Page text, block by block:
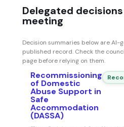
Delegated
meeting
Decision summaries below are AI-
published record. Check the
page before relying on them.
Recommissioning
of Domestic
Abuse Support in
Safe
Accommodation
(DASSA)